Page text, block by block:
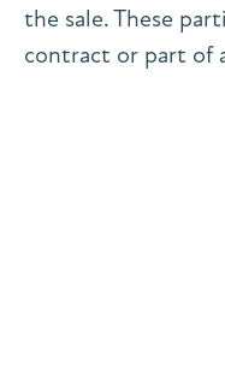
the sale. These
contract or part of